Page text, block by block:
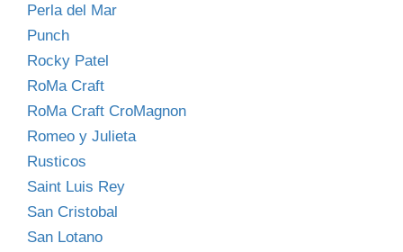
Perla del Mar
Punch
Rocky Patel
RoMa Craft
RoMa Craft CroMagnon
Romeo y Julieta
Rusticos
Saint Luis Rey
San Cristobal
San Lotano